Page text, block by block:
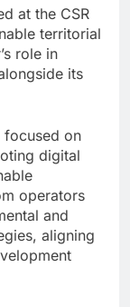
at the CSR
territorial
role in
its
focused on
digital
operators
and
aligning